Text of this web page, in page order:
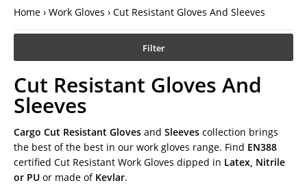
Home Work Gloves Cut Resistant Gloves And Sleeves
Filter
Cut Resistant Gloves And
Sleeves
Cargo Cut Resistant Gloves and Sleeves collection brings
the best of the best in our work gloves range. Find EN388
certified Cut Resistant Work Gloves dipped in Latex, Nitrile
or PU or made ofKevlar.